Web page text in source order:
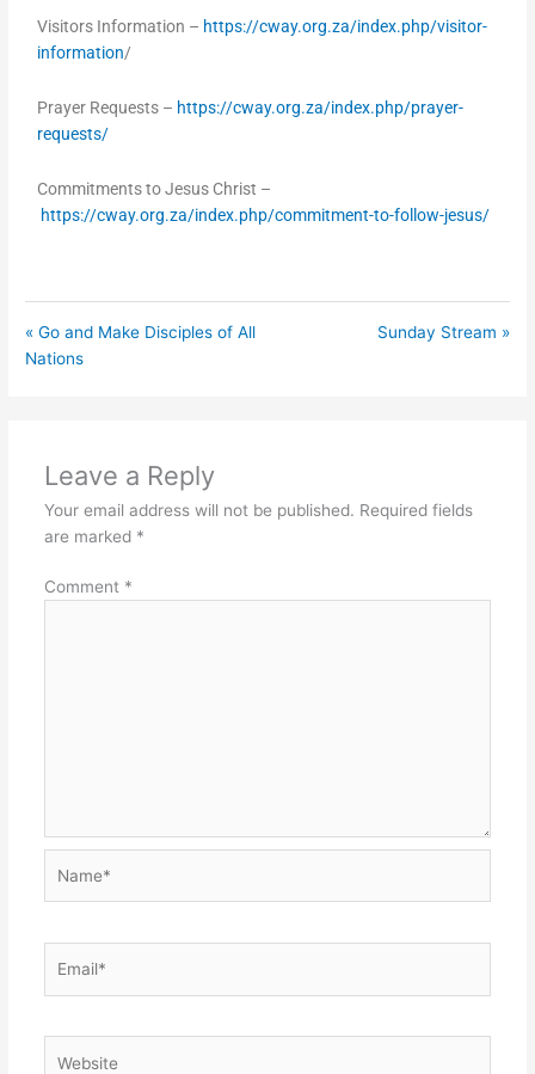
Visitors Information – https://cway.org.za/index.php/visitor-
information/
Prayer Requests – https://cway.org.za/index.php/prayer-
requests/
Commitments to Jesus Christ –
https://cway.org.za/index.php/commitment-to-follow-jesus/
« Go and Make Disciples of All
Nations
Sunday Stream »
Leave a Reply
Your email address will not be published. Required fields
are marked *
Comment *